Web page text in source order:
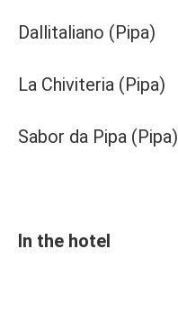
Dallitaliano (Pipa)
La Chiviteria (Pipa)
Sabor da Pipa (Pipa)
In the hotel